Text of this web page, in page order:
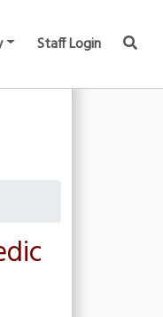
Staff Login